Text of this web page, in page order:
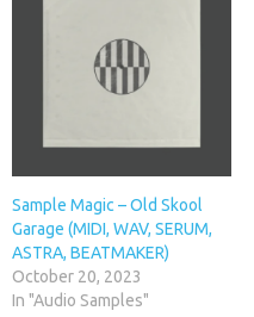
Sample Magic – Old Skool
Garage (MIDI, WAV, SERUM,
ASTRA, BEATMAKER)
October 20, 2023
In "Audio Samples"